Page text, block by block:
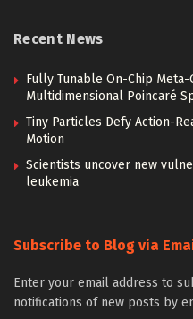
Recent News
Fully Tunable On-Chip
Multidimensional Poincaré
Tiny Particles Defy Action-
Motion
Scientists uncover new
leukemia
Subscribe to Blog via
Enter your email address to
notifications of new posts by